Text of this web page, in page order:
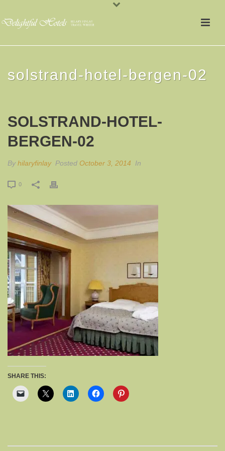
solstrand-hotel-bergen-02
SOLSTRAND-HOTEL-
BERGEN-02
By hilaryfinlay Posted October 3, 2014 In
0
SHARE THIS: